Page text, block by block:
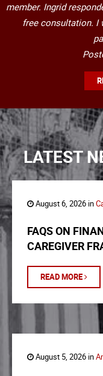
member. Ingrid
free consultation. I
LATEST
August 6, 2026 in
FAQS ON
CAREGIVER
READ MORE
August 5, 2026 in